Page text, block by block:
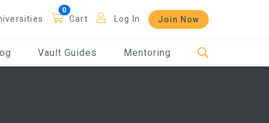
Cart Log In Join Now
Vault Guides Mentoring